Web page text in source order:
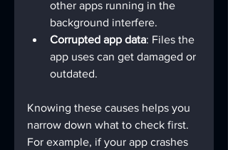
other apps running in the
background interfere.
Corrupted app data: Files the
app uses can get damaged or
outdated.
Knowing these causes helps you
narrow down what to check first.
For example, if your app crashes